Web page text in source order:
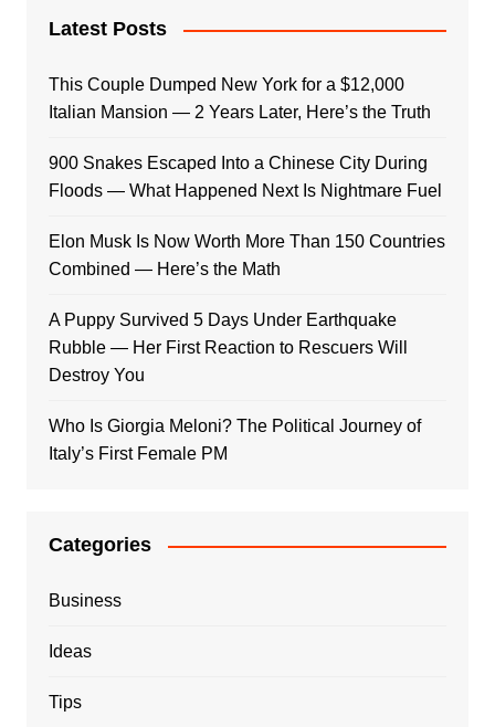
Latest Posts
This Couple Dumped New York for a $12,000
Italian Mansion — 2 Years Later, Here’s the Truth
900 Snakes Escaped Into a Chinese City During
Floods — What Happened Next Is Nightmare Fuel
Elon Musk Is Now Worth More Than 150 Countries
Combined — Here’s the Math
A Puppy Survived 5 Days Under Earthquake
Rubble — Her First Reaction to Rescuers Will
Destroy You
Who Is Giorgia Meloni? The Political Journey of
Italy’s First Female PM
Categories
Business
Ideas
Tips